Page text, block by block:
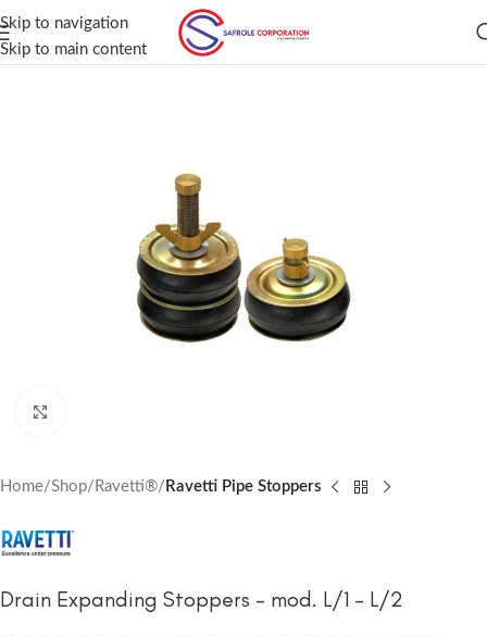
Skip to navigation
Skip to main content
Home Shop Ravetti® Ravetti Pipe Stoppers
Drain Expanding Stoppers – mod. L/1 – L/2